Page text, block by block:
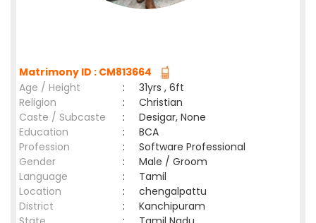
Matrimony ID : CM813664
Age / Height
:
31yrs , 6ft
Religion
:
Christian
Caste / Subcaste
:
Desigar, None
Education
:
BCA
Profession
:
Software Professional
Gender
:
Male / Groom
Language
:
Tamil
Location
:
chengalpattu
District
:
Kanchipuram